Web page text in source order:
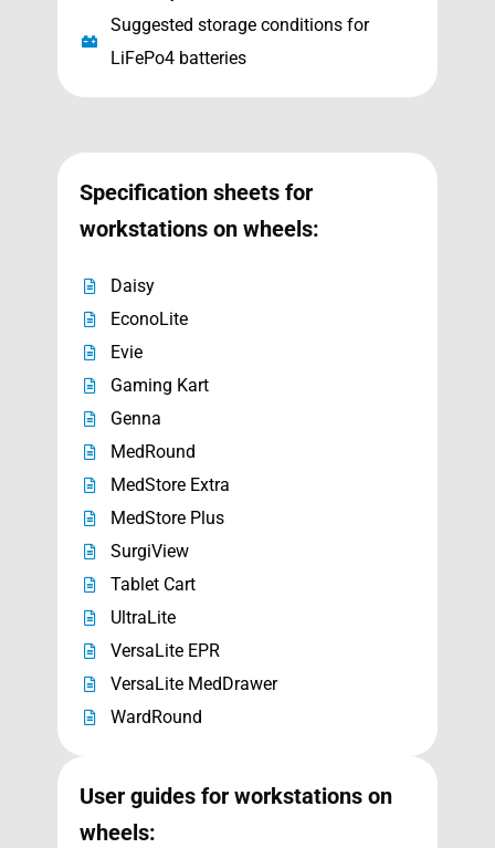
Suggested storage conditions for
LiFePo4 batteries
Specification sheets for
workstations on wheels:
Daisy
EconoLite
Evie
Gaming Kart
Genna
MedRound
MedStore Extra
MedStore Plus
SurgiView
Tablet Cart
UltraLite
VersaLite EPR
VersaLite MedDrawer
WardRound
User guides forworkstations on
wheels: